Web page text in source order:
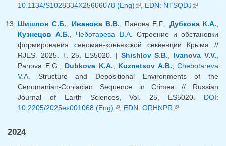
10.1134/S1028334X25606078 (Eng)(link is external)
EDN: NTSQDJ(link is
Шишлов С.Б.
Иванова В.В. , Панова Е.Г., Дубкова К.А.
Кузнецов А.Б.
Чеботарева В.А.
Строение и обстановки
формирования сеноман-коньякской секвенции Крыма //
RJES. 2025. Т. 25. ES5020. | Shishlov S.B. Ivanova V.V.
Panova E.G., Dubkova K.A. Kuznetsov A.B.
Chebotareva
V.A.
Structure and Depositional Environments of the
Cenomanian-Coniacian Sequence in Crimea // Russian
Journal of Earth Sciences, Vol. 25, ES5020. DOI:
10.2205/2025es001068 (Eng)(link is external)
EDN: ORHNPR(link is
2024